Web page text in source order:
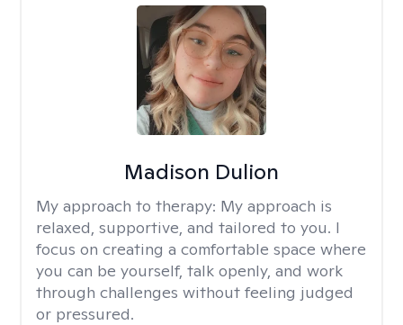
Madison Dulion
My approach to therapy: My approach is
relaxed, supportive, and tailored to you. I
focus on creating a comfortable space where
you can be yourself, talk openly, and work
through challenges without feeling judged
or pressured.